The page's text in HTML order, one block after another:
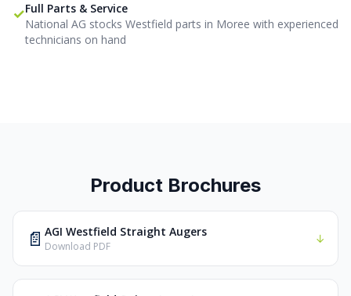
✓Full Parts & Service
National AG stocks Westfield parts in Moree with experienced
technicians on hand
Product Brochures
📄 AGI Westfield Straight Augers
Download PDF
↓